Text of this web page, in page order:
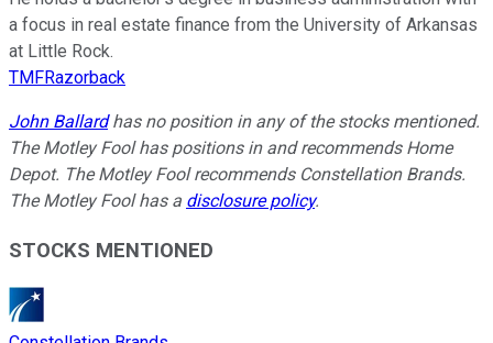
a focus in real estate finance from the University of Arkansas
at Little Rock.
TMFRazorback
John Ballardhas no position in any of the stocks mentioned.
The Motley Fool has positions in and recommends Home
Depot. The Motley Fool recommends Constellation Brands.
The Motley Fool has a disclosure policy.
STOCKS MENTIONED